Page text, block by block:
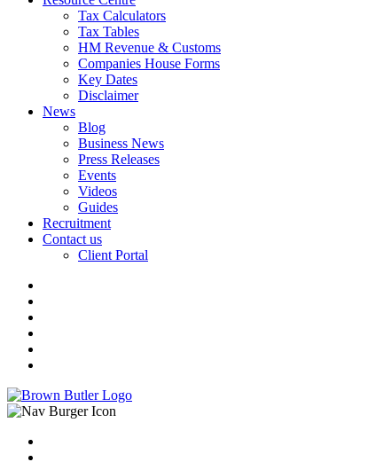
Tax Calculators
Tax Tables
HM Revenue & Customs
Companies House Forms
Key Dates
Disclaimer
News
Blog
Business News
Press Releases
Events
Videos
Guides
Recruitment
Contact us
Client Portal